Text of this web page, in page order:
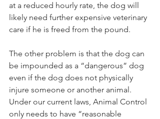
at a reduced hourly rate, the dog will
likely need further expensive veterinary
care if he is freed from the pound.
The other problem is that the dog can
be impounded as a “dangerous” dog
even if the dog does not physically
injure someone or another animal.
Under our current laws, Animal Control
only needs to have “reasonable